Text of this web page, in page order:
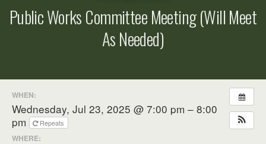
Public Works Committee Meeting (will Meet
As Needed)
WHEN:
Wednesday, Jul 23, 2025 @ 7:00 pm – 8:00
pm
Repeats
WHERE: